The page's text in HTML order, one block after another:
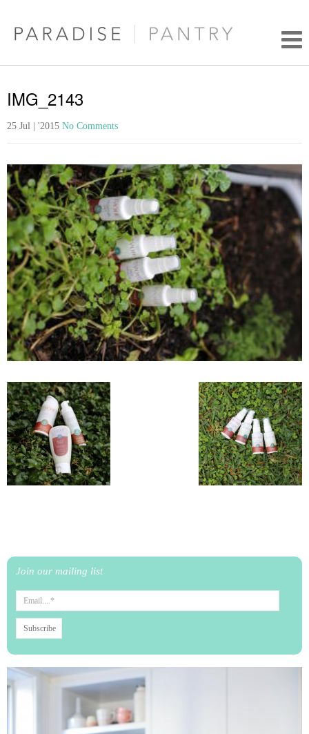
IMG_2143
25 Jul | '2015 No Comments
Join our mailing list